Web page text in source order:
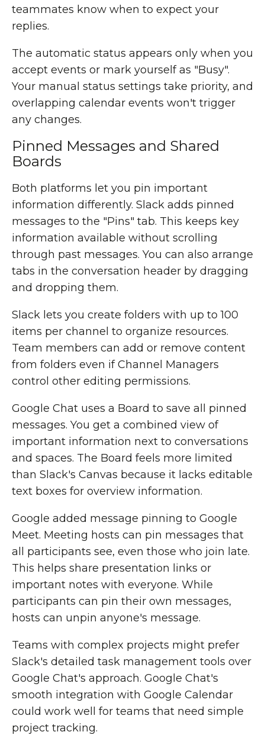
teammates know when to expect your
replies.
The automatic status appears only when you
accept events or mark yourself as "Busy".
Your manual status settings take priority, and
overlapping calendar events won't trigger
any changes.
Pinned Messages and Shared
Boards
Both platforms let you pin important
information differently. Slack adds pinned
messages to the "Pins" tab. This keeps key
information available without scrolling
through past messages. You can also arrange
tabs in the conversation header by dragging
and dropping them.
Slack lets you create folders with up to 100
items per channel to organize resources.
Team members can add or remove content
from folders even if Channel Managers
control other editing permissions.
Google Chat uses a Board to save all pinned
messages. You get a combined view of
important information next to conversations
and spaces. The Board feels more limited
than Slack's Canvas because it lacks editable
text boxes for overview information.
Google added message pinning to Google
Meet. Meeting hosts can pin messages that
all participants see, even those who join late.
This helps share presentation links or
important notes with everyone. While
participants can pin their own messages,
hosts can unpin anyone's message.
Teams with complex projects might prefer
Slack's detailed task management tools over
Google Chat's approach. Google Chat's
smooth integration with Google Calendar
could work well for teams that need simple
project tracking.